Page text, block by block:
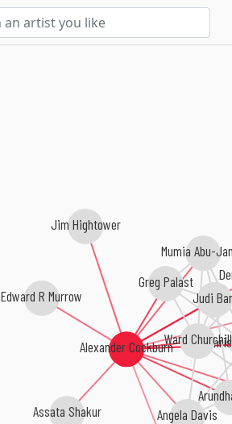
Alexander Cockburn
Judi
Ward Churchill
Greg Palast
Jim Hightower
Mumia Abu-
Edward R Murrow
Assata Shakur Angela Davis